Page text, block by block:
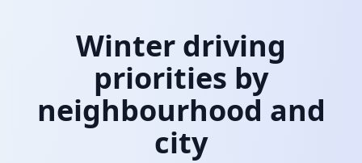
Winter driving
priorities by
neighbourhood and
city